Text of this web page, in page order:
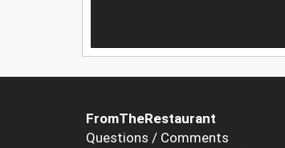
FromTheRestaurant
Questions / Comments